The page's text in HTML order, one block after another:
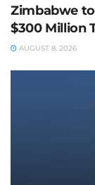
Zimbabwe
$300 Million
AUGUST 8, 2026